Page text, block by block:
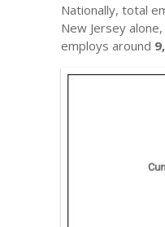
Nationally, total
New Jersey
employs around